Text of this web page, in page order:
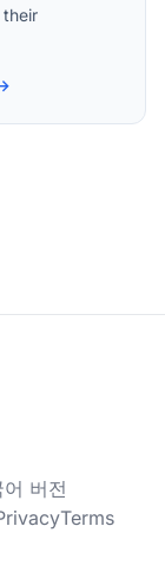
their
버전
Terms